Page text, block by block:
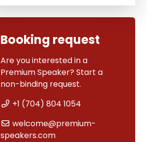
Booking request
Are you interested in a
Premium Speaker? Start a
non-binding request.
+1 (704) 804 1054
welcome@premium-
speakers.com